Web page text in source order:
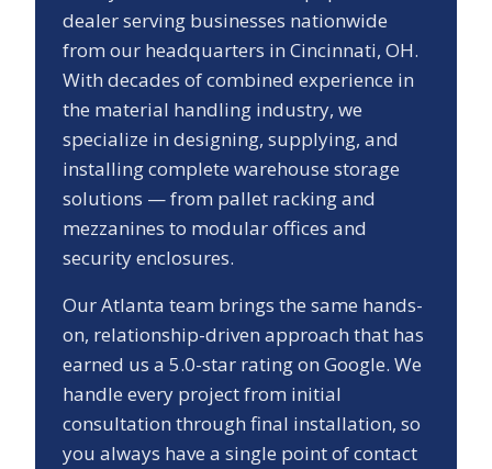
dealer serving businesses nationwide
from our headquarters in Cincinnati, OH.
With decades of combined experience in
the material handling industry, we
specialize in designing, supplying, and
installing complete warehouse storage
solutions — from pallet racking and
mezzanines to modular offices and
security enclosures.
OurAtlanta team brings the same hands-
on, relationship-driven approach that has
earned us a 5.0-star rating on Google. We
handle every project from initial
consultation through final installation, so
you always have a single point of contact